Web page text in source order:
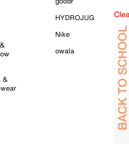
&
HYDROJUG
Nike
owala